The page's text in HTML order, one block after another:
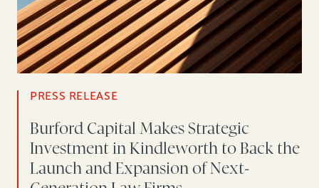
PRESS RELEASE
Burford Capital Makes Strategic
Investment in Kindleworth to Back the
Launch and Expansion of Next-